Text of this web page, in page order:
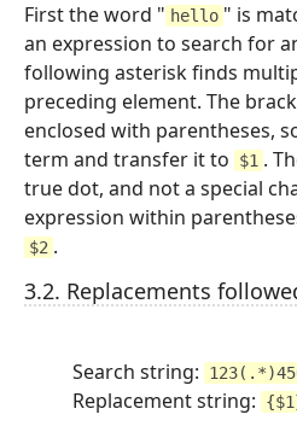
First the word " hello " is
an expression to search for
following asterisk finds
preceding element. The
enclosed with parentheses,
term and transfer it to
$1 .
true dot, and not a special
expression within
$2 .
3.2. Replacements
Search string:
Replacement string: